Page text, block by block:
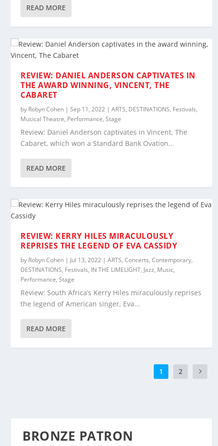
READ MORE
REVIEW: DANIEL ANDERSON CAPTIVATES IN
THE AWARD WINNING, VINCENT, THE
CABARET
by Robyn Cohen |Sep 11, 2022 |ARTS, DESTINATIONS, Festivals,
Musical Theatre, Performance,Stage
Review: Daniel Anderson captivates in Vincent, The
Cabaret, which won a Standard Bank Ovation...
READ MORE
REVIEW: KERRY HILES MIRACULOUSLY
REPRISES THE LEGEND OF EVA CASSIDY
by Robyn Cohen | Jul 13, 2022 |ARTS,Concerts,Contemporary,
DESTINATIONS, Festivals, IN THE LIMELIGHT, Jazz, Music,
Performance,Stage
Review: South Africa’s Kerry Hiles miraculously reprises
the legend of American singer, Eva...
READ MORE
1 2
BRONZE PATRON